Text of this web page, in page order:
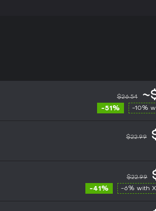
$26.54
-51% -10%
$22.99
$22.99
-41% -6% with